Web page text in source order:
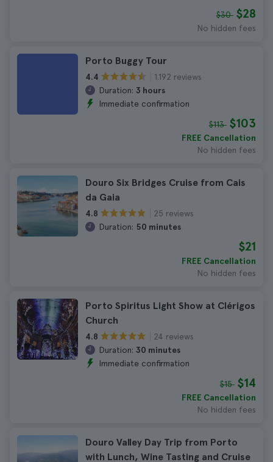
$30 $28
No hidden fees
Porto Buggy Tour
4.4
1.192 reviews
Duration: 3 hours
Immediate confirmation
$113 $103
FREE Cancellation
No hidden fees
Douro Six Bridges Cruise from Cais
da Gaia
4.8
25 reviews
Duration: 50 minutes
$21
FREE Cancellation
No hidden fees
Porto Spiritus Light Show at Clérigos
Church
4.8
24 reviews
Duration: 30 minutes
Immediate confirmation
$15 $14
FREE Cancellation
No hidden fees
Douro Valley Day Trip from Porto
with Lunch, Wine Tasting and Cruise